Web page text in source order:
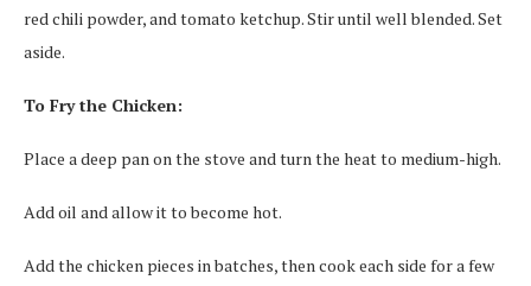
red chili powder, and tomato ketchup. Stir until well blended. Set
aside.
To Fry the Chicken:
Place a deep pan on the stove and turn the heat to medium-high.
Add oil and allow it to become hot.
Add the chicken pieces in batches, then cook each side for a few